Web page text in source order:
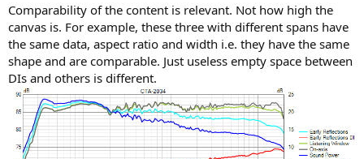
Comparability of the content is relevant. Not how high the
canvas is. For example, these three with different spans have
the same data, aspect ratio and width i.e. they have the same
shape and are comparable. Just useless empty space between
DIs and others is different.